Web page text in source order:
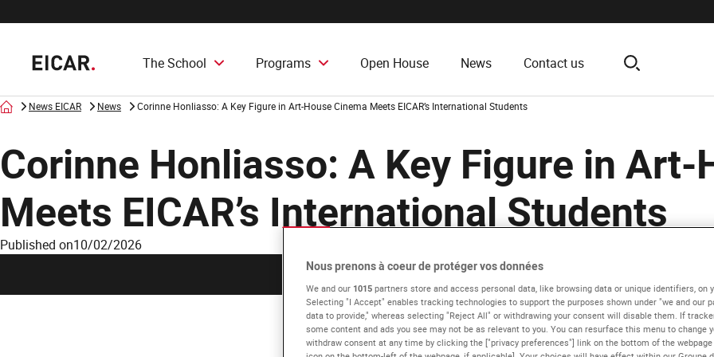
The School Programs Open House News Contact us search
Home News EICAR News Corinne Honliasso: A Key Figure in Art-House Cinema Meets EICAR’s International Students
Corinne Honliasso: A Key Figure in Art-
Meets EICAR’s International Students
Published on10/02/2026
Presentation
Nous prenons à coeur de protéger vos données
We and our 1015 partners store and access personal data, like browsing data or unique identifiers, on
Selecting "I Accept" enables tracking technologies to support the purposes shown under "we and our
data to provide," whereas selecting "Reject All" or withdrawing your consent will disable them. If
some content and ads you see may not be as relevant to you. You can resurface this menu to change
withdraw consent at any time by clicking the ["privacy preferences"] link on the bottom of the